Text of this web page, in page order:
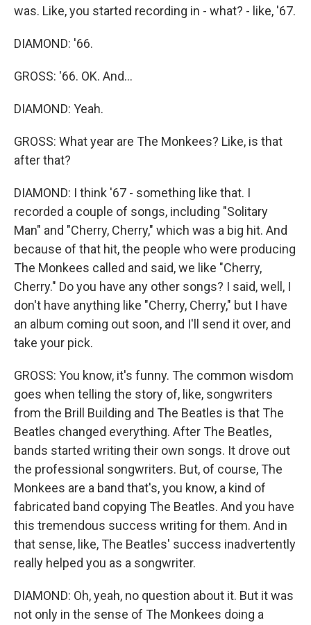
was. Like, you started recording in - what? - like, '67.
DIAMOND: '66.
GROSS: '66. OK. And...
DIAMOND: Yeah.
GROSS: What year are The Monkees? Like, is that
after that?
DIAMOND: I think '67 - something like that. I
recorded a couple of songs, including "Solitary
Man" and "Cherry, Cherry," which was a big hit. And
because of that hit, the people who were producing
The Monkees called and said, we like "Cherry,
Cherry." Do you have any other songs? I said, well, I
don't have anything like "Cherry, Cherry," but I have
an album coming out soon, and I'll send it over, and
take your pick.
GROSS: You know, it's funny. The common wisdom
goes when telling the story of, like, songwriters
from the Brill Building and The Beatles is that The
Beatles changed everything. After The Beatles,
bands started writing their own songs. It drove out
the professional songwriters. But, of course, The
Monkees are a band that's, you know, a kind of
fabricated band copying The Beatles. And you have
this tremendous success writing for them. And in
that sense, like, The Beatles' success inadvertently
really helped you as a songwriter.
DIAMOND: Oh, yeah, no question about it. But it was
not only in the sense of The Monkees doing a